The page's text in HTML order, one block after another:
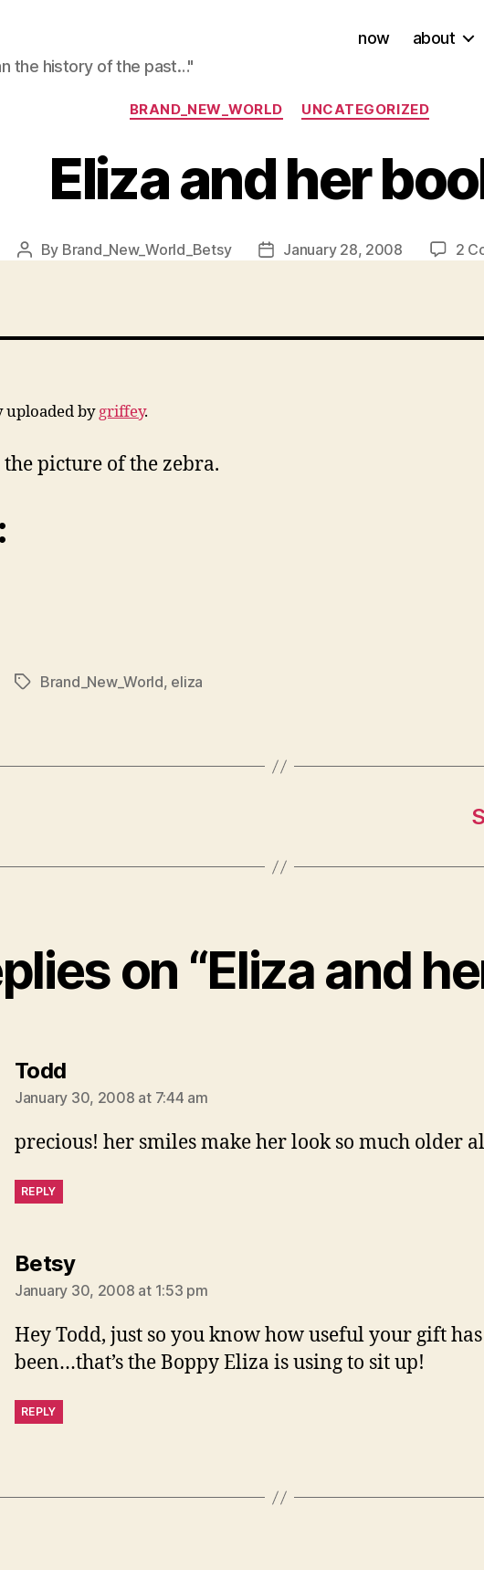
the history of the past…"
now about
Categories
BRAND_NEW_WORLD UNCATEGORIZED
Eliza and her
Post
By Brand_New_World_Betsy
PostJanuary 28, 2008 2
uploaded bygriffey.
picture of the zebra.
TagsBrand_New_World, eliza
on “Eliza and
Toddsays:
January 30, 2008 at 7:44 am
precious! her smiles make her look so much older
REPLY
Betsysays:
January 30, 2008 at 1:53 pm
Hey Todd, just so you know how useful your gift has
been…that’s the Boppy Eliza is using to sit up!
REPLY